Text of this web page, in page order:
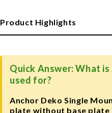
Mounting
Plate,
White
Mounting
Plate,
White
Product Highlights
Quick Answer: What
used for?
Anchor Deko Single
plate without base plate